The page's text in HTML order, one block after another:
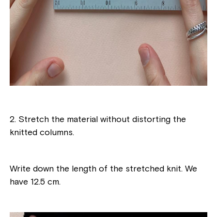
2. Stretch the material without distorting the
knitted columns.
Write down the length of the stretched knit. We
have 12.5 cm.